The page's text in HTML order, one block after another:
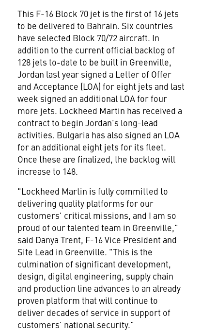
This F-16 Block 70 jet is the first of 16 jets
to be delivered to Bahrain. Six countries
have selected Block 70/72 aircraft. In
addition to the current official backlog of
128 jets to-date to be built in Greenville,
Jordan last year signed a Letter of Offer
and Acceptance (LOA) for eight jets and last
week signed an additional LOA for four
more jets. Lockheed Martin has received a
contract to begin Jordan's long-lead
activities. Bulgaria has also signed an LOA
for an additional eight jets for its fleet.
Once these are finalized, the backlog will
increase to 148.
"Lockheed Martin is fully committed to
delivering quality platforms for our
customers' critical missions, and I am so
proud of our talented team in Greenville,"
said Danya Trent, F-16 Vice President and
Site Lead in Greenville. "This is the
culmination of significant development,
design, digital engineering, supply chain
and production line advances to an already
proven platform that will continue to
deliver decades of service in support of
customers' national security."